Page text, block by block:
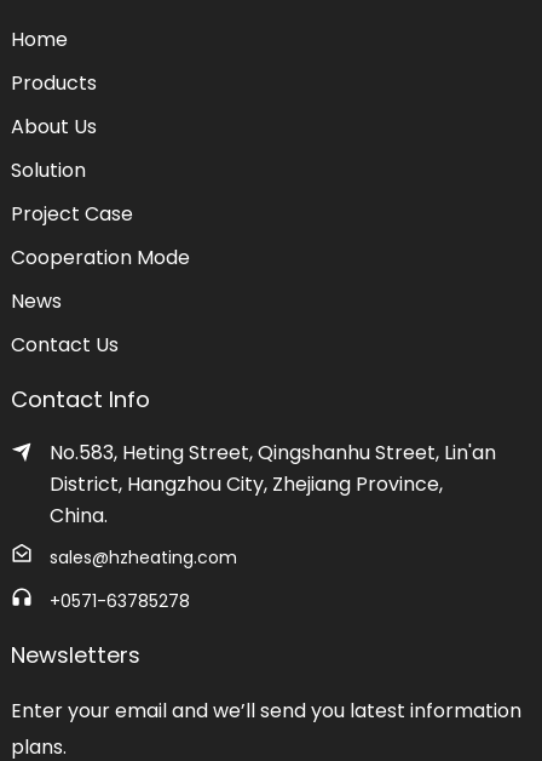
Home
Products
About Us
Solution
Project Case
Cooperation Mode
News
Contact Us
Contact Info
No.583, Heting Street, Qingshanhu Street, Lin'an
District, Hangzhou City, Zhejiang Province,
China.
sales@hzheating.com
+0571-63785278
Newsletters
Enter your email and we’ll send you latest information
plans.